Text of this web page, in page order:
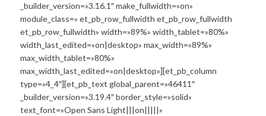
_builder_version=»3.16.1″ make_fullwidth=»on»
module_class=» et_pb_row_fullwidth et_pb_row_fullwidth
et_pb_row_fullwidth» width=»89%» width_tablet=»80%»
width_last_edited=»on|desktop» max_width=»89%»
max_width_tablet=»80%»
max_width_last_edited=»on|desktop»][et_pb_column
type=»4_4″][et_pb_text global_parent=»46411″
_builder_version=»3.19.4″ border_style=»solid»
text_font=»Open Sans Light|||on|||||»